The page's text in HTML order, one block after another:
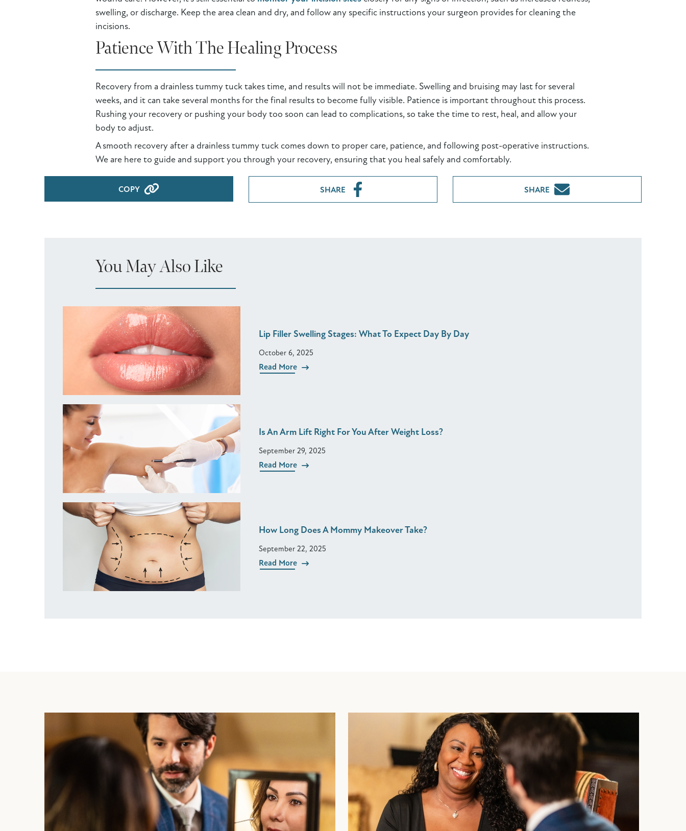
swelling, or discharge. Keep the area clean and dry, and follow any specific instructions your surgeon provides for cleaning the
incisions.
Patience With The Healing Process
Recovery from a drainless tummy tuck takes time, and results will not be immediate. Swelling and bruising may last for several
weeks, and it can take several months for the final results to become fully visible. Patience is important throughout this process.
Rushing your recovery or pushing your body too soon can lead to complications, so take the time to rest, heal, and allow your
body to adjust.
A smooth recovery after a drainless tummy tuck comes down to proper care, patience, and following post-operative instructions.
We are here to guide and support you through your recovery, ensuring that you heal safely and comfortably.
COPY SHARE SHARE
You May Also Like
Lip Filler Swelling Stages: What To Expect Day By Day
October 6, 2025
Read More
Is An Arm Lift Right For You After Weight Loss?
September 29, 2025
Read More
How Long Does A Mommy Makeover Take?
September 22, 2025
Read More